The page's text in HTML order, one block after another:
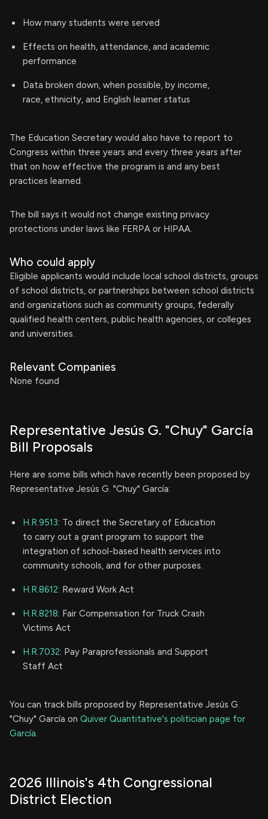
How many students were served
Effects on health, attendance, and academic
performance
Data broken down, when possible, by income,
race, ethnicity, and English learner status
The Education Secretary would also have to report to
Congress within three years and every three years after
that on how effective the program is and any best
practices learned.
The bill says it would not change existing privacy
protections under laws like FERPA or HIPAA.
Who could apply
Eligible applicants would include local school districts, groups
of school districts, or partnerships between school districts
and organizations such as community groups, federally
qualified health centers, public health agencies, or colleges
and universities.
Relevant Companies
None found
Representative Jesús G. "Chuy" García
Bill Proposals
Here are some bills which have recently been proposed by
Representative Jesús G. "Chuy" García:
H.R.9513: To direct the Secretary of Education
to carry out a grant program to support the
integration of school-based health services into
community schools, and for other purposes.
H.R.8612: Reward Work Act
H.R.8218: Fair Compensation for Truck Crash
Victims Act
H.R.7032: Pay Paraprofessionals and Support
Staff Act
You can track bills proposed by Representative Jesús G.
"Chuy" García on Quiver Quantitative's politician page for
García.
2026 Illinois's 4th Congressional
District Election